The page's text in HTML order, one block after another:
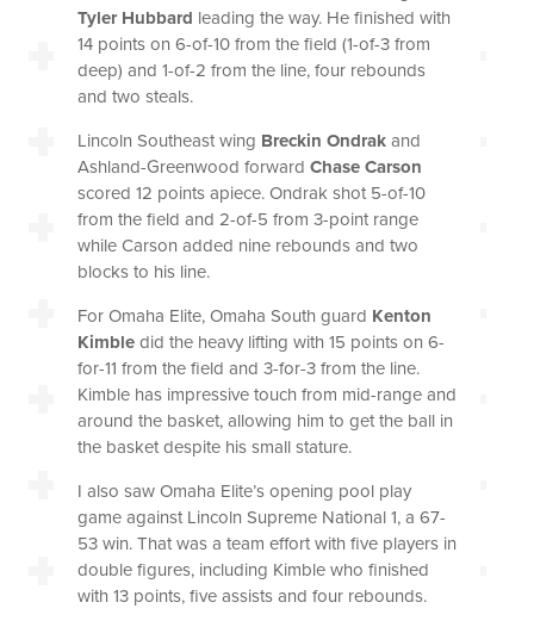
Tyler Hubbard leading the way. He finished with
14 points on 6-of-10 from the field (1-of-3 from
deep) and 1-of-2 from the line, four rebounds
and two steals.
Lincoln Southeast wing Breckin Ondrakand
Ashland-Greenwood forward Chase Carson
scored 12 points apiece. Ondrak shot 5-of-10
from the field and 2-of-5 from 3-point range
while Carson added nine rebounds and two
blocks to his line.
For Omaha Elite, Omaha South guard Kenton
Kimbledid the heavy lifting with 15 points on 6-
for-11 from the field and 3-for-3 from the line.
Kimble has impressive touch from mid-range and
around the basket, allowing him to get the ball in
the basket despite his small stature.
I also saw Omaha Elite’s opening pool play
game against Lincoln Supreme National 1, a 67-
53 win. That was a team effort with five players in
double figures, including Kimble who finished
with 13 points, five assists and four rebounds.